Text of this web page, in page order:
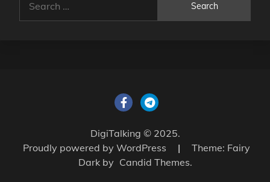
for:
DigiTalking © 2025.
Proudly powered by WordPress
|
Theme: Fairy
Dark by Candid Themes.